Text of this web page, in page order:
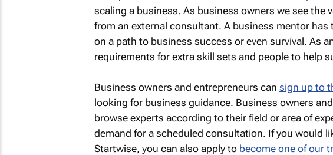
scaling a business. As business owners we see the
from an external consultant. A business mentor
on a path to business success or even survival. As
requirements for extra skill sets and people to help
Business owners and entrepreneurs can sign up to
looking for business guidance. Business owners
browse experts according to their field or area of
demand for a scheduled consultation. If you would
Startwise, you can also apply to become one of our